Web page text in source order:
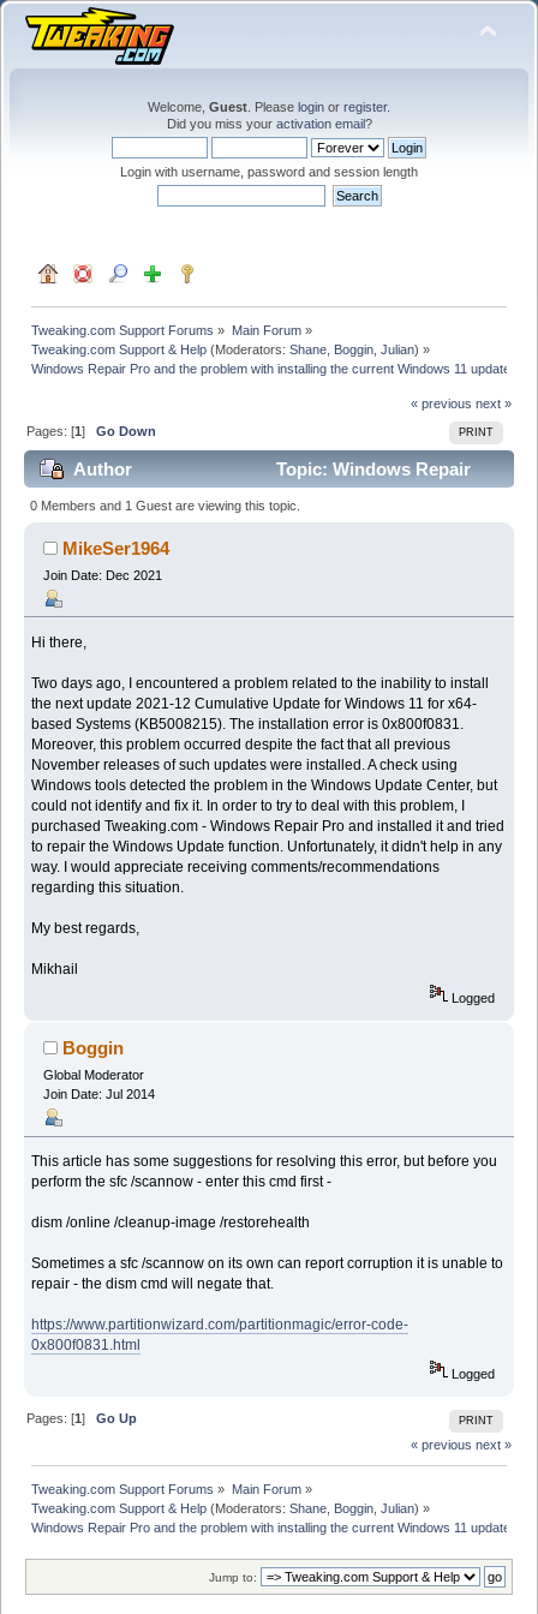
Welcome, Guest . Please login or register.
Did you miss your activation email?
Login with username, password and session length
Tweaking.com Support Forums » Main Forum»
Tweaking.com Support & Help (Moderators:Shane Boggin ,Julian) »
Windows Repair Pro and the problem with installing the current Windows 11 update
« previous next »
PRINT
Pages: [1]Go Down
Author
Topic: Windows Repair
Pro and the problem with installing the current
Windows 11 update (Read 17137 times)
0 Members and 1 Guest are viewing this topic.
MikeSer1964
Join Date: Dec 2021
Hi there,
Two days ago, I encountered a problem related to the inability to install
the next update 2021-12 Cumulative Update for Windows 11 for x64-
based Systems (KB5008215). The installation error is 0x800f0831.
Moreover, this problem occurred despite the fact that all previous
November releases of such updates were installed. A check using
Windows tools detected the problem in the Windows Update Center, but
could not identify and fix it. In order to try to deal with this problem, I
purchased Tweaking.com - Windows Repair Pro and installed it and tried
to repair the Windows Update function. Unfortunately, it didn't help in any
way. I would appreciate receiving comments/recommendations
regarding this situation.
My best regards,
Mikhail
Logged
Boggin
Global Moderator
Join Date: Jul 2014
This article has some suggestions for resolving this error, but before you
perform the sfc /scannow - enter this cmd first -
dism /online /cleanup-image /restorehealth
Sometimes a sfc /scannow on its own can report corruption it is unable to
repair - the dism cmd will negate that.
https://www.partitionwizard.com/partitionmagic/error-code-
0x800f0831.html
Logged
PRINT
Pages: [1]Go Up
« previous next »
Tweaking.com Support Forums » Main Forum»
Tweaking.com Support & Help (Moderators:Shane Boggin ,Julian) »
Windows Repair Pro and the problem with installing the current Windows 11 update
Jump to: